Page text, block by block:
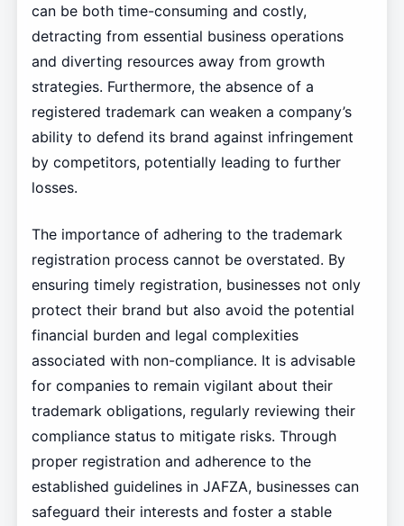
can be both time-consuming and costly,
detracting from essential business operations
and diverting resources away from growth
strategies. Furthermore, the absence of a
registered trademark can weaken a company’s
ability to defend its brand against infringement
by competitors, potentially leading to further
losses.
The importance of adhering to the trademark
registration process cannot be overstated. By
ensuring timely registration, businesses not only
protect their brand but also avoid the potential
financial burden and legal complexities
associated with non-compliance. It is advisable
for companies to remain vigilant about their
trademark obligations, regularly reviewing their
compliance status to mitigate risks. Through
proper registration and adherence to the
established guidelines in JAFZA, businesses can
safeguard their interests and foster a stable